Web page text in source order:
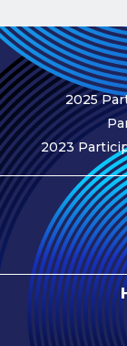
Fees
Participant
Assessment
Procedure
Assessment
Schedule
Performance
Monitoring
Accreditation
and Scope
Participants’
Manual
2025
2023